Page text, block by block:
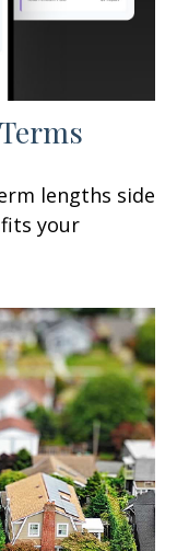
lengths side
your